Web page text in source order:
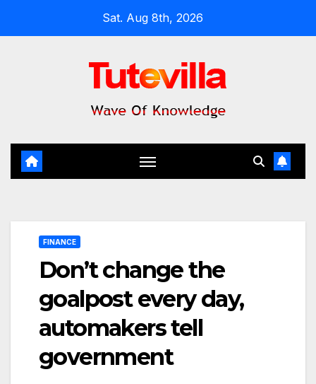
Sat. Aug 8th, 2026
FINANCE
Don’t change the
goalpost every day,
automakers tell
government